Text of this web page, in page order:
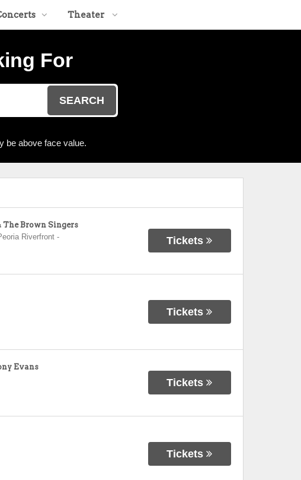
Theater
For
SEARCH
be above face value.
The Brown Singers
Riverfront-
Tickets
Tickets
Evans
Tickets
Tickets